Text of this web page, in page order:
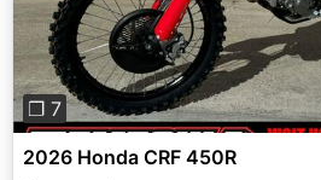
❐ 7
2026 Honda CRF 450R